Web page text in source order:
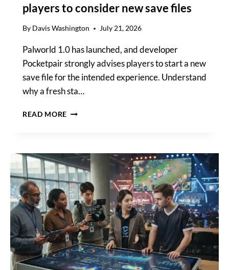
players to consider new save files
By Davis Washington July 21, 2026
Palworld 1.0 has launched, and developer
Pocketpair strongly advises players to start a new
save file for the intended experience. Understand
why a fresh sta…
READ MORE POCKETPAIR
PLAYERS
TO
CONSIDER
NEW
SAVE
FILES